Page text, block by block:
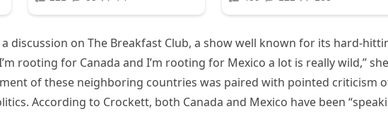
discussion on The Breakfast Club, a show well known for its hard-
rooting for Canada and I’m rooting for Mexico a lot is really wild,” she
of these neighboring countries was paired with pointed criticism
According to Crockett, both Canada and Mexico have been